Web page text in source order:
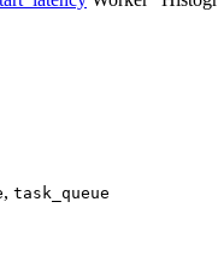
, task_queue